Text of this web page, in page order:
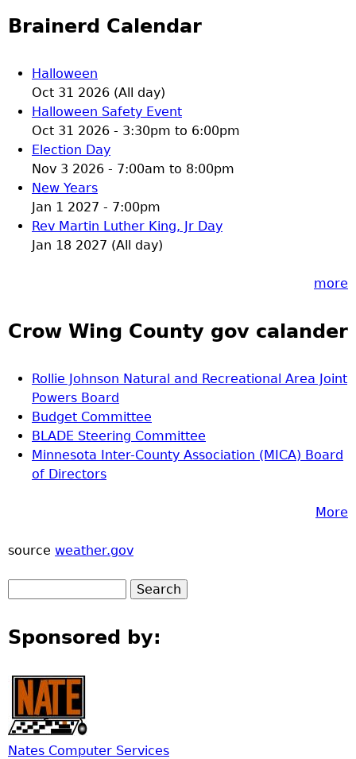
Brainerd Calendar
Halloween
Oct 31 2026 (All day)
Halloween Safety Event
Oct 31 2026 - 3:30pm to 6:00pm
Election Day
Nov 3 2026 - 7:00am to 8:00pm
New Years
Jan 1 2027 - 7:00pm
Rev Martin Luther King, Jr Day
Jan 18 2027 (All day)
more
Crow Wing County gov calander
Rollie Johnson Natural and Recreational Area Joint
Powers Board
Budget Committee
BLADE Steering Committee
Minnesota Inter-County Association (MICA) Board
of Directors
More
source weather.gov
Sponsored by:
Nates Computer Services